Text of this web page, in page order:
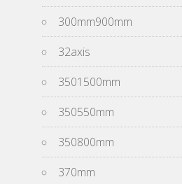
300mm900mm
32axis
3501500mm
350550mm
350800mm
370mm